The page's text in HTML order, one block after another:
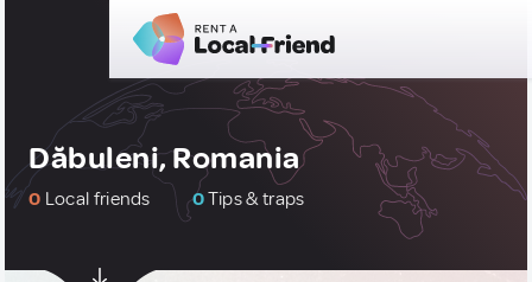
Dăbuleni, Romania
0 Local friends 0Tips & traps